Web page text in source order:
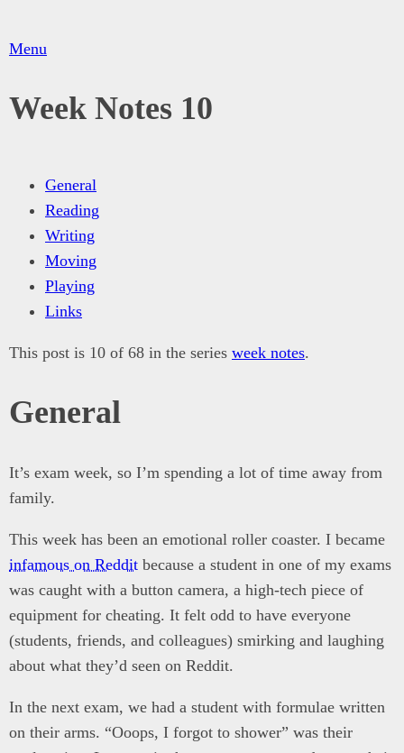
Menu
Week Notes 10
General
Reading
Writing
Moving
Playing
Links
This post is 10 of 68 in the series week notes.
General
It’s exam week, so I’m spending a lot of time away from
family.
This week has been an emotional roller coaster. I became
infamous on Reddit because a student in one of my exams
was caught with a button camera, a high-tech piece of
equipment for cheating. It felt odd to have everyone
(students, friends, and colleagues) smirking and laughing
about what they’d seen on Reddit.
In the next exam, we had a student with formulae written
on their arms. “Ooops, I forgot to shower” was their